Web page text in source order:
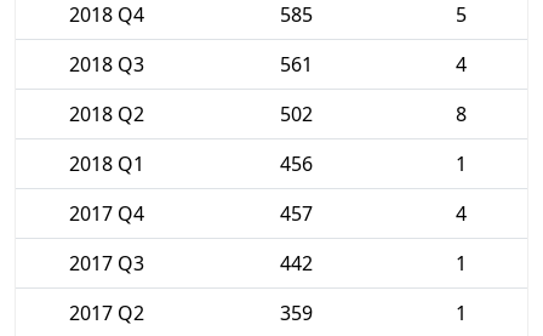
2018 Q4
585
5
2018 Q3
561
4
2018 Q2
502
8
2018 Q1
456
1
2017 Q4
457
4
2017 Q3
442
1
2017 Q2
359 1